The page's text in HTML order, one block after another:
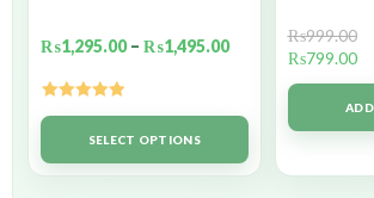
₨1,295.00 – ₨1,495.00
Rated5.00
out of 5SELECT OPTIONS
₨999.00
₨799.00